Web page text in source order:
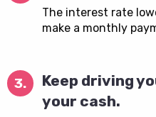
The interest rate
make a monthly
3.
Keep driving
your cash.